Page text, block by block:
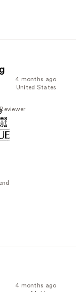
4 months ago
United States
4 months ago